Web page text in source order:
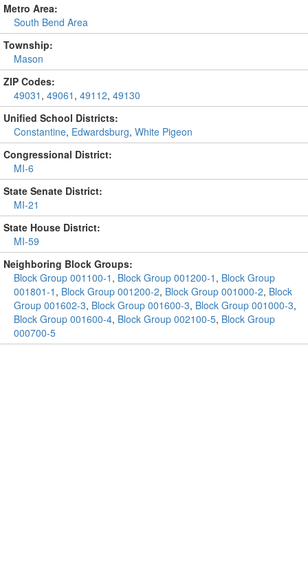
Metro Area:
South Bend Area
Township:
Mason
ZIP Codes:
49031 , 49061 , 49112, 49130
Unified School Districts:
Constantine, Edwardsburg, White Pigeon
Congressional District:
MI-6
State Senate District:
MI-21
State House District:
MI-59
Neighboring Block Groups:
Block Group 001100-1 , Block Group 001200-1 , Block Group
001801-1 , Block Group 001200-2, Block Group 001000-2, Block
Group 001602-3, Block Group 001600-3, Block Group 001000-3,
Block Group 001600-4, Block Group 002100-5, Block Group
000700-5